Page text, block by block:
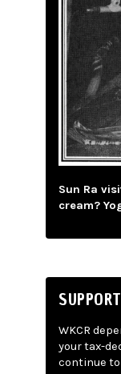
Sun Ra
cream?
WKCR
your tax-
continue